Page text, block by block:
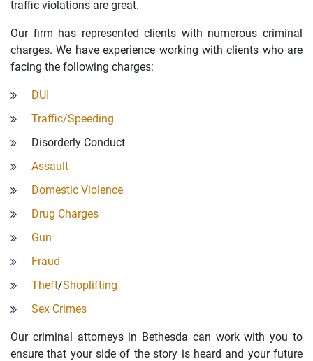
traffic violations are great.
Our firm has represented clients with numerous criminal
charges. We have experience working with clients who are
facing the following charges:
DUI
Traffic/Speeding
Disorderly Conduct
Assault
Domestic Violence
Drug Charges
Gun
Fraud
Theft/Shoplifting
Sex Crimes
Our criminal attorneys in Bethesda can work with you to
ensure that your side of the story is heard and your future